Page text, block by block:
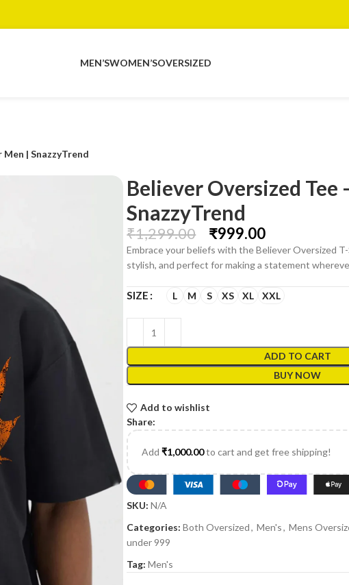
MEN’SWOMEN’SOVERSIZED
| SnazzyTrend
Believer Oversized Tee
SnazzyTrend
₹1,299.00 ₹999.00
Embrace your beliefs with the Believer Oversized
stylish, and perfect for making a statement
SIZE L M S XS XL XXL
ADD TO CART
BUY NOW
Add to wishlist
Share:
Add₹1,000.00to cart and get free shipping!
SKU:N/A
Categories: Both Oversized, Men's, Mens
under 999
Tag: Men's